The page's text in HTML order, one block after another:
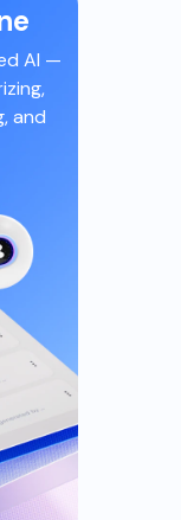
AI —
and